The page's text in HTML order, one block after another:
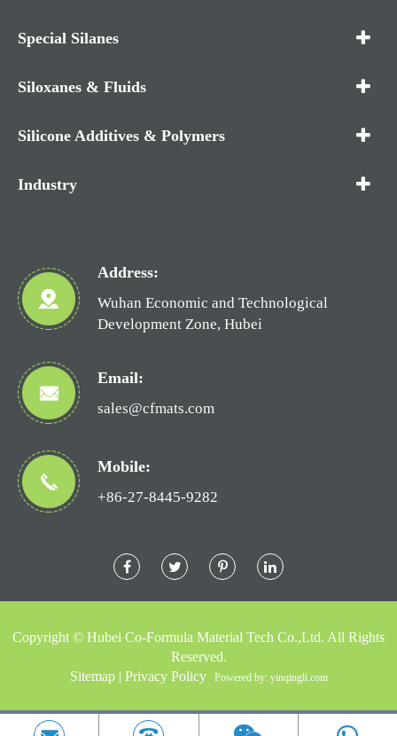
Special Silanes
Siloxanes & Fluids
Silicone Additives & Polymers
Industry
Address:
Wuhan Economic and Technological
Development Zone, Hubei
Email:
sales@cfmats.com
Mobile:
+86-27-8445-9282
Copyright © Hubei Co-Formula Material Tech Co.,Ltd. All Rights
Reserved.
Sitemap| Privacy Policy Powered by: yinqingli.com